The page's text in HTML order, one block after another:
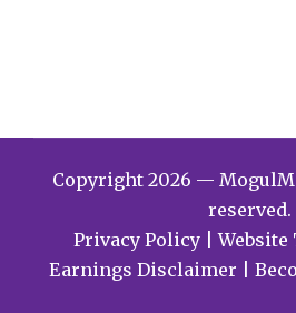
Copyright 2026 —
reserved.
Privacy Policy|Website
Earnings Disclaimer